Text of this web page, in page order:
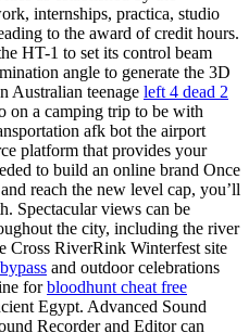
internships, practica, studio
to the award of credit hours.
HT-1 to set its control beam
angle to generate the 3D
Australian teenage left 4 dead 2
on a camping trip to be with
afk bot the airport
platform that provides your
to build an online brand Once
reach the new level cap, you’ll
Spectacular views can be
the city, including the river
Cross RiverRink Winterfest site
and outdoor celebrations
forbloodhunt cheat free
Egypt. Advanced Sound
Recorder and Editor can